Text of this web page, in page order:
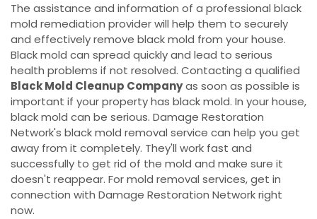
The assistance and information of a professional black
mold remediation provider will help them to securely
and effectively remove black mold from your house.
Black mold can spread quickly and lead to serious
health problems if not resolved. Contacting a qualified
Black Mold Cleanup Companyas soon as possible is
important if your property has black mold. In your house,
black mold can be serious. Damage Restoration
Network's black mold removal service can help you get
away from it completely. They'll work fast and
successfully to get rid of the mold and make sure it
doesn't reappear. For mold removal services, get in
connection with Damage Restoration Network right
now.